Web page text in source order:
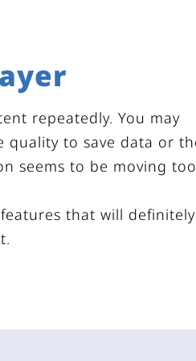
repeatedly. You may
quality to save data or
seems to be moving too
that will definitely